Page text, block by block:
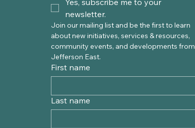
Yes, subscribe me to your
newsletter.
Join our mailing list and be the first to learn
about new initiatives, services & resources,
community events, and developments from
First name
Last name